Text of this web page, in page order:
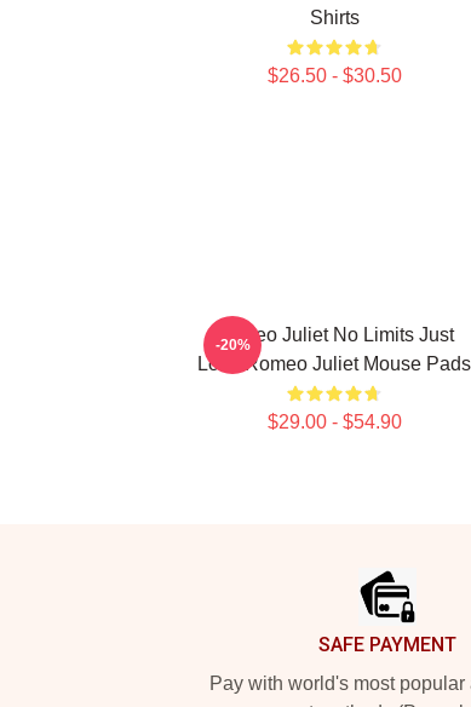
Shirts
$26.50 - $30.50
Romeo Juliet No Limits Just
Love Romeo Juliet Mouse Pads
$29.00 - $54.90
-20%
SAFE PAYMENT
Pay with world's most popular